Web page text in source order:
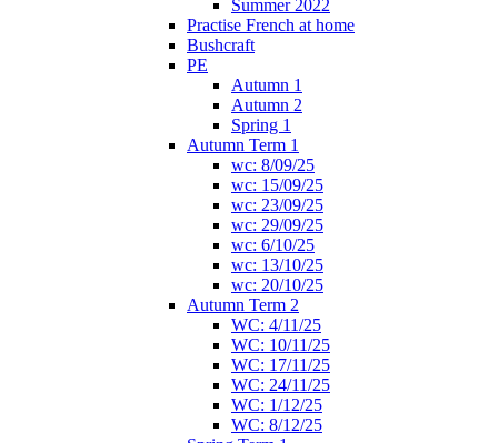
Summer 2022
Practise French at home
Bushcraft
PE
Autumn 1
Autumn 2
Spring 1
Autumn Term 1
wc: 8/09/25
wc: 15/09/25
wc: 23/09/25
wc: 29/09/25
wc: 6/10/25
wc: 13/10/25
wc: 20/10/25
Autumn Term 2
WC: 4/11/25
WC: 10/11/25
WC: 17/11/25
WC: 24/11/25
WC: 1/12/25
WC: 8/12/25